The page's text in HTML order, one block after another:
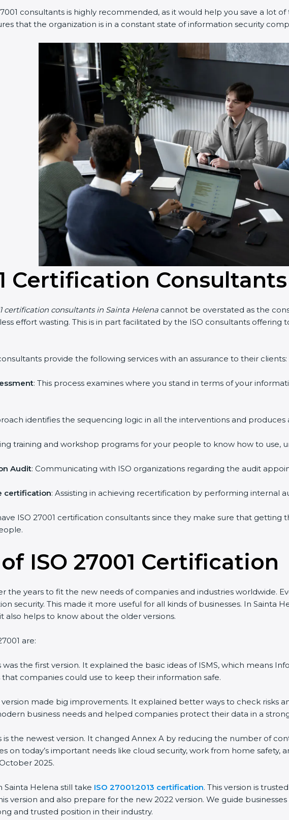
consultants is highly recommended, as it would help you save a lot
that the organization is in a constant state of information security
Certification
certification consultants in Sainta Helena cannot be overstated as the
effort wasting. This is in part facilitated by the ISO consultants
provide the following services with an assurance to their clients:
: This process examines where you stand in terms of your
identifies the sequencing logic in all the interventions and
training and workshop programs for your people to know how to use,
Audit: Communicating with ISO organizations regarding the audit
certification: Assisting in achieving recertification by performing internal
ISO 27001 certification consultants since they make sure that getting
ISO 27001 Certification
the years to fit the new needs of companies and industries worldwide.
security. This made it more useful for all kinds of businesses. In Sainta
also helps to know about the older versions.
are:
was the first version. It explained the basic ideas of ISMS, which means
companies could use to keep their information safe.
version made big improvements. It explained better ways to check risks
business needs and helped companies protect their data in a
is the newest version. It changed Annex A by reducing the number of
on today’s important needs like cloud security, work from home
2025.
Sainta Helena still take ISO 27001:2013 certification. This version is
version and also prepare for the new 2022 version. We guide
and trusted position in their industry.